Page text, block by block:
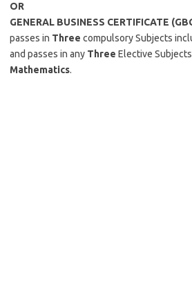
OR
GENERAL BUSINESS CERTIFICATE
passes in Three compulsory Subjects
and passes in any Three Elective
Mathematics.